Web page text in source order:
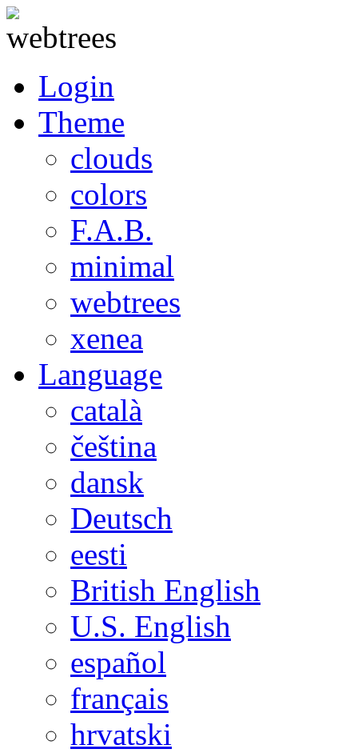
Login
Theme
clouds
colors
F.A.B.
minimal
webtrees
xenea
Language
català
čeština
dansk
Deutsch
eesti
British English
U.S. English
español
français
hrvatski